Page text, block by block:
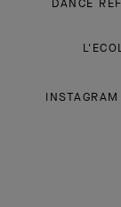
DANCE
INSTAGRAM